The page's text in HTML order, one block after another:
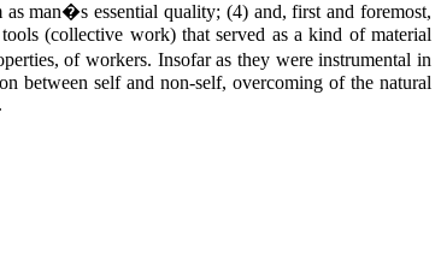
man�s essential quality; (4) and, first and foremost,
(collective work) that served as a kind of material
of workers. Insofar as they were instrumental in
between self and non-self, overcoming of the natural